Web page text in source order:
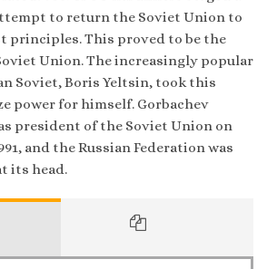
to return the Soviet Union to
principles. This proved to be the
Union. The increasingly popular
Soviet, Boris Yeltsin, took this
power for himself. Gorbachev
president of the Soviet Union on
and the Russian Federation was
its head.